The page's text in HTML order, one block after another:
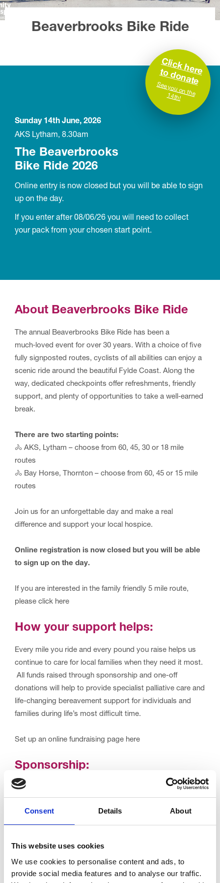
Consent Details About
This website uses cookies
We use cookies to personalise content and ads, to
provide social media features and to analyse our traffic.
Beaverbrooks Bike Ride
C
lic
k
h
e
re
to
d
o
n
a
te
S
ee you on the 14th!
Sunday 14th June, 2026
AKS Lytham, 8.30am
The Beaverbrooks
Bike Ride 2026
Online entry is now closed but you will be able to sign
up on the day.
If you enter after 08/06/26 you will need to collect
your pack from your chosen start point.
About Beaverbrooks Bike Ride
The annual Beaverbrooks Bike Ride has been a
much‑loved event for over 30 years. With a choice of five
fully signposted routes, cyclists of all abilities can enjoy a
scenic ride around the beautiful Fylde Coast. Along the
way, dedicated checkpoints offer refreshments, friendly
support, and plenty of opportunities to take a well‑earned
break.
There are two starting points:
🚴 AKS, Lytham – choose from 60, 45, 30 or 18 mile
routes
🚴 Bay Horse, Thornton – choose from 60, 45 or 15 mile
routes
Join us for an unforgettable day and make a real
difference and support your local hospice.
Online registration is now closed but you will be able
to sign up on the day.
If you are interested in the family friendly 5 mile route,
please click here
How your support helps:
Every mile you ride and every pound you raise helps us
continue to care for local families when they need it most.
All funds raised through sponsorship and one-off
donations will help to provide specialist palliative care and
life-changing bereavement support for individuals and
families during life’s most difficult time.
Set up an online fundraising page here
Sponsorship:
Your entry fee only covers the cost of this event, but if
raise an incredible £30,000 in one amazing day!
For any enquires please contact the events team at
trinity.events@nhs.netor 01253 952556